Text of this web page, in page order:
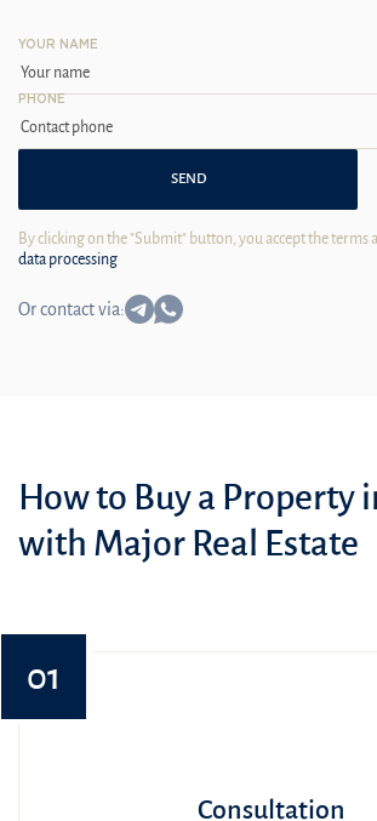
YOUR NAME
PHONE
SEND
By clicking on the "Submit" button, you accept the terms
data processing
Or contact via:
How to Buy a Property
with Major Real Estate
01
Consultation